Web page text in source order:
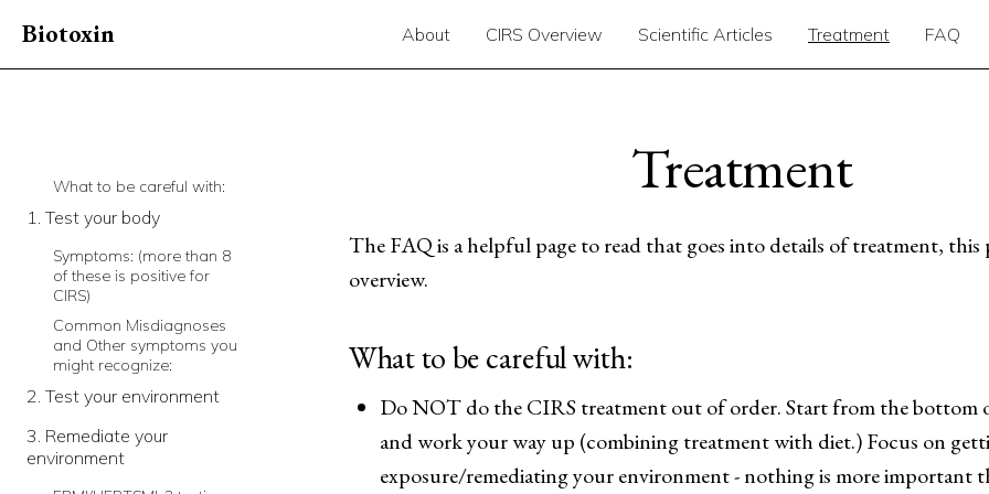
Biotoxin About CIRS Overview Scientific Articles Treatment FAQ
Treatment
What to be careful with:
1. Test your body
Symptoms: (more than 8
of these is positive for
CIRS)
Common Misdiagnoses
and Other symptoms you
might recognize:
2. Test your environment
3. Remediate your
environment
The FAQ is a helpful page to read that goes into details of treatment, this
overview.
What to be careful with:
Do NOT do the CIRS treatment out of order. Start from the bottom
and work your way up (combining treatment with diet.) Focus on
exposure/remediating your environment - nothing is more important